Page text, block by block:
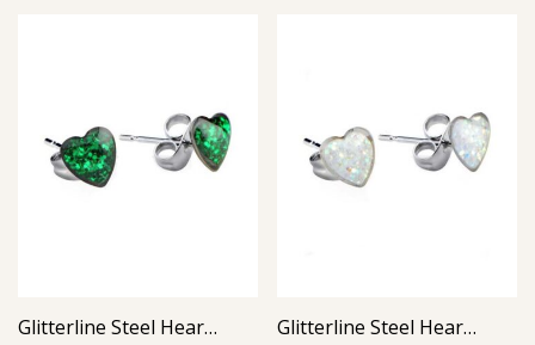
Glitterline Steel Heart Ear Studs ( By Pair ) 5 Glitterline Steel Heart Ear Studs ( By Pair ) 1